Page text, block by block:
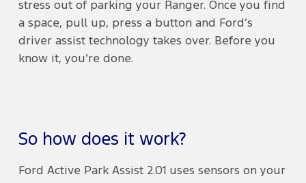
stress out of parking your Ranger. Once you find
a space, pull up, press a button and Ford’s
driver assist technology takes over. Before you
know it, you’re done.
So how does it work?
Ford Active Park Assist 2.01 uses sensors on your